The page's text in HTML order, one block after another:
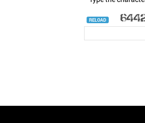
RELOAD